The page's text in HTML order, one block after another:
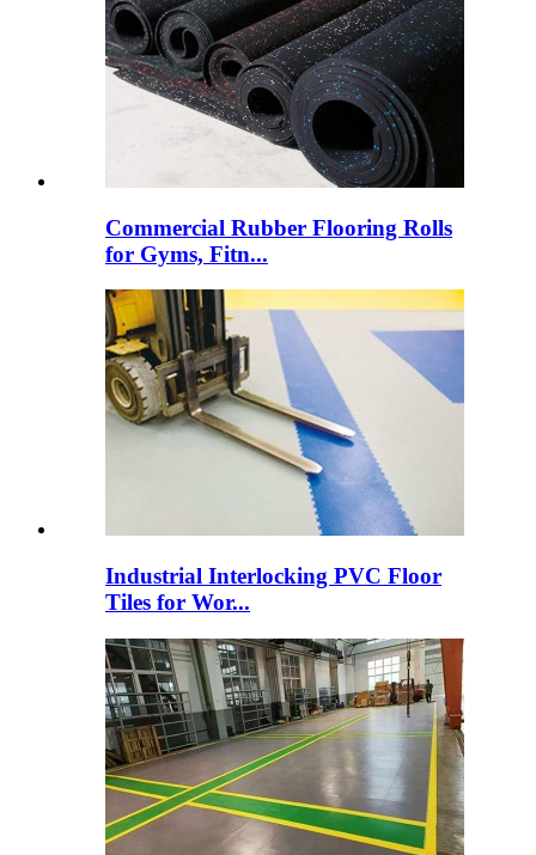
Commercial Rubber Flooring Rolls
for Gyms, Fitn...
Industrial Interlocking PVC Floor
Tiles for Wor...